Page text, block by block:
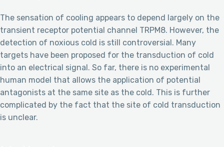
The sensation of cooling appears to depend largely on the
transient receptor potential channel TRPM8. However, the
detection of noxious cold is still controversial. Many
targets have been proposed for the transduction of cold
into an electrical signal. So far, there is no experimental
human model that allows the application of potential
antagonists at the same site as the cold. This is further
complicated by the fact that the site of cold transduction
is unclear.